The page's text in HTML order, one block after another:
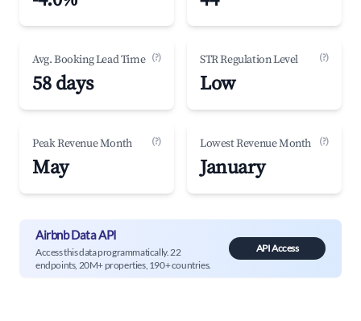
Avg. Booking Lead Time (?)
58 days
STR Regulation Level (?)
Low
Peak Revenue Month (?)
May
Lowest Revenue Month (?)
January
Airbnb Data API
Access this data programmatically. 22
endpoints, 20M+ properties, 190+ countries.
API Access